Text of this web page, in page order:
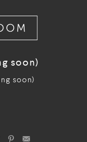
soon)
soon)